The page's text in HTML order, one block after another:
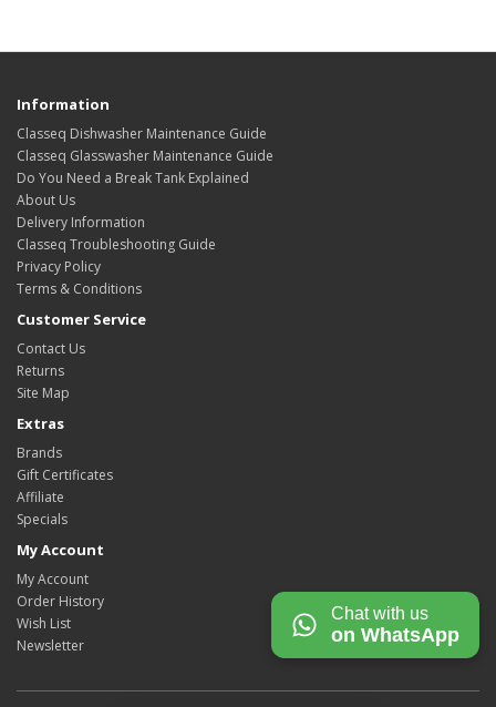
Information
Classeq Dishwasher Maintenance Guide
Classeq Glasswasher Maintenance Guide
Do You Need a Break Tank Explained
About Us
Delivery Information
Classeq Troubleshooting Guide
Privacy Policy
Terms & Conditions
Customer Service
Contact Us
Returns
Site Map
Extras
Brands
Gift Certificates
Affiliate
Specials
My Account
My Account
Order History
Wish List
Newsletter
Chat with us
on WhatsApp